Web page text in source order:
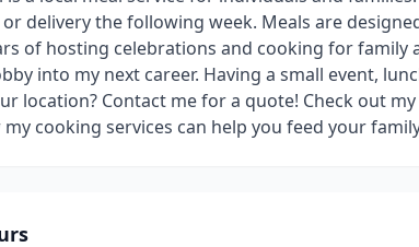
delivery the following week. Meals are
of hosting celebrations and cooking for family
into my next career. Having a small event,
location? Contact me for a quote! Check out
cooking services can help you feed your